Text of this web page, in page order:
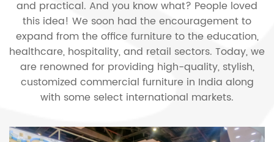
and practical. And you know what? People loved
this idea! We soon had the encouragement to
expand from the office furniture to the education,
healthcare, hospitality, and retail sectors. Today, we
are renowned for providing high-quality, stylish,
customized commercial furniture in India along
with some select international markets.